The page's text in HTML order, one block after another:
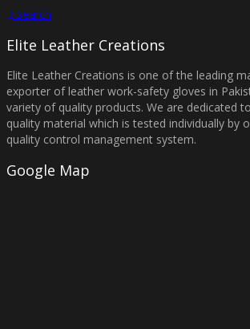
Search
Elite Leather Creations
Elite Leather Creations is one of the leading
exporter of leather work-safety gloves in
variety of quality products. We are dedicated
quality material which is tested individually by
quality control management system.
Google Map